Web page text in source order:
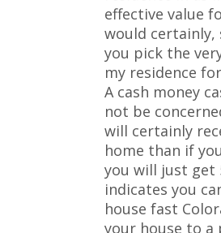
effective value
would
you pick the
my residence
A cash money
not be
will certainly
home than if
you will just get
indicates you
house fast
your house to a